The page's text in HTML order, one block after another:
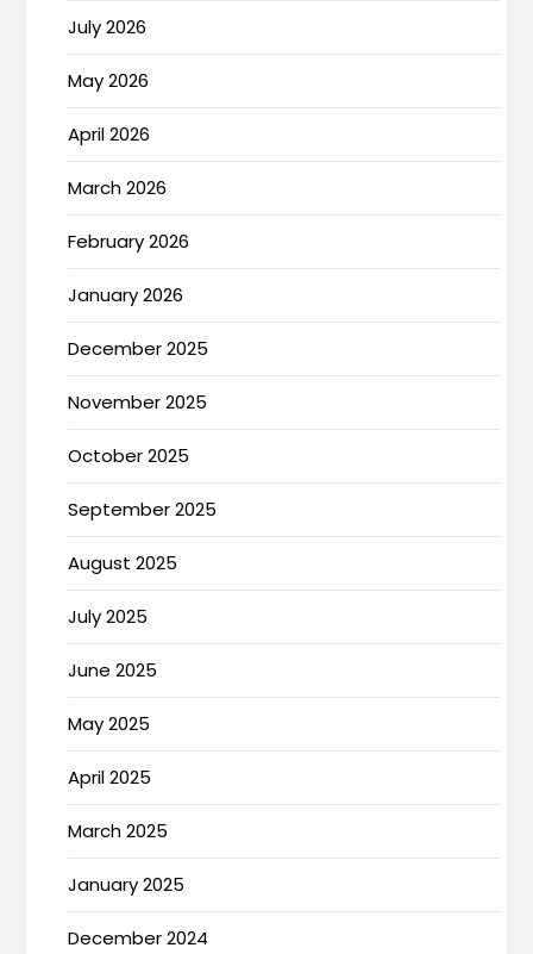
July 2026
May 2026
April 2026
March 2026
February 2026
January 2026
December 2025
November 2025
October 2025
September 2025
August 2025
July 2025
June 2025
May 2025
April 2025
March 2025
January 2025
December 2024